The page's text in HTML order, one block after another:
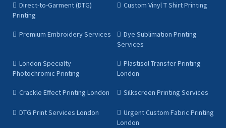
Direct-to-Garment (DTG)
Printing
Custom Vinyl T Shirt Printing
Premium Embroidery Services
Dye Sublimation Printing
Services
London Specialty
Photochromic Printing
Plastisol Transfer Printing
London
Crackle Effect Printing London Silkscreen Printing Services
DTG Print Services London
Urgent Custom Fabric Printing
London